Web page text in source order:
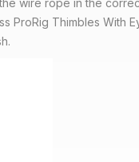
wire rope in the
ProRig Thimbles With